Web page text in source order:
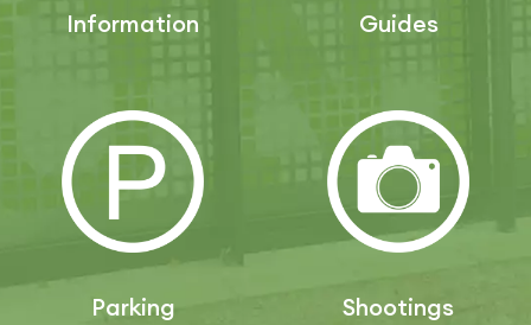
Information Guides
Parking Shootings